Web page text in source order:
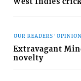
OUR READERS'
Extravagant
novelty